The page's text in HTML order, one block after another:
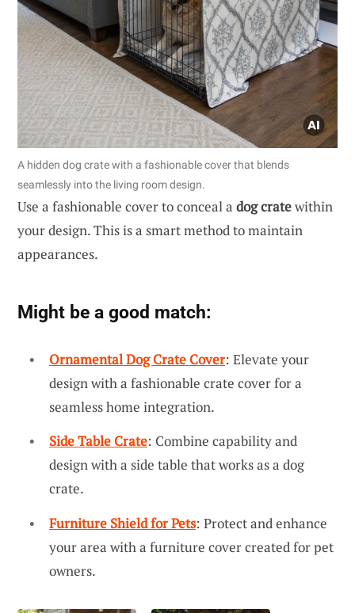
A hidden dog crate with a fashionable cover that blends
seamlessly into the living room design.
Use a fashionable cover to conceal a dog cratewithin
your design. This is a smart method to maintain
appearances.
Might be a good match:
Ornamental Dog Crate Cover: Elevate your
design with a fashionable crate cover for a
seamless home integration.
Side Table Crate: Combine capability and
design with a side table that works as a dog
crate.
Furniture Shield for Pets: Protect and enhance
your area with a furniture cover created for pet
owners.